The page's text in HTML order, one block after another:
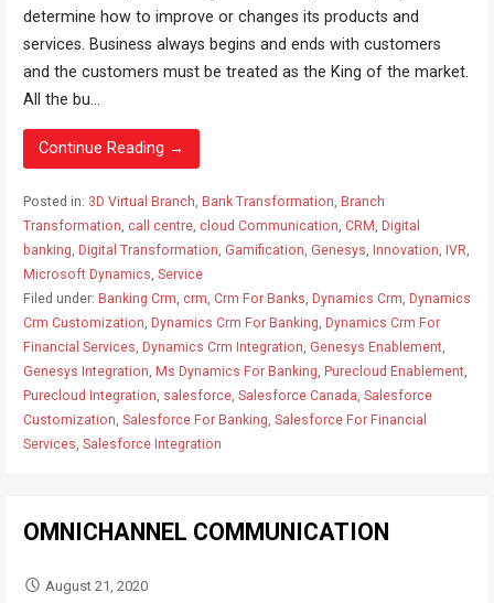
determine how to improve or changes its products and
services. Business always begins and ends with customers
and the customers must be treated as the King of the market.
All the bu...
Continue Reading →
Posted in: 3D Virtual Branch, Bank Transformation, Branch
Transformation, call centre, cloud Communication, CRM , Digital
banking, Digital Transformation, Gamification, Genesys, Innovation, IVR,
Microsoft Dynamics, Service
Filed under: Banking Crm, crm, Crm For Banks, Dynamics Crm, Dynamics
Crm Customization, Dynamics Crm For Banking, Dynamics Crm For
Financial Services, Dynamics Crm Integration, Genesys Enablement,
Genesys Integration, Ms Dynamics For Banking, Purecloud Enablement,
Purecloud Integration, salesforce, Salesforce Canada, Salesforce
Customization, Salesforce For Banking, Salesforce For Financial
Services, Salesforce Integration
OMNICHANNEL COMMUNICATION
August 21, 2020